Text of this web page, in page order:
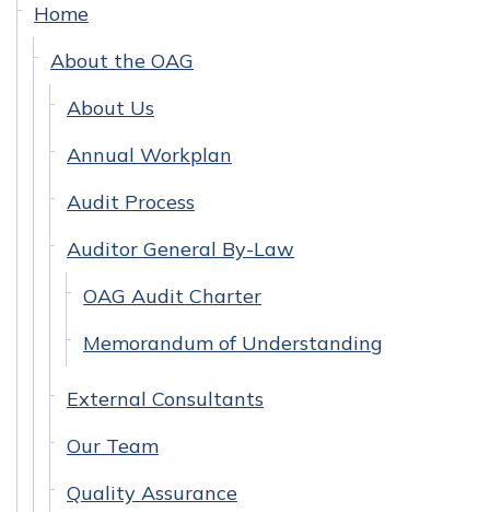
Home
About the OAG
About Us
Annual Workplan
Audit Process
Auditor General By-Law
OAG Audit Charter
Memorandum of Understanding
External Consultants
Our Team
Quality Assurance